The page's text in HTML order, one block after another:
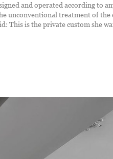
and operated according to
unconventional treatment of
This is the private custom she